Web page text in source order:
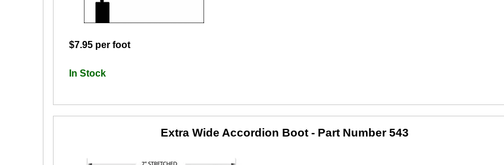
$7.95 per foot
In Stock
Extra Wide Accordion Boot- Part Number 543